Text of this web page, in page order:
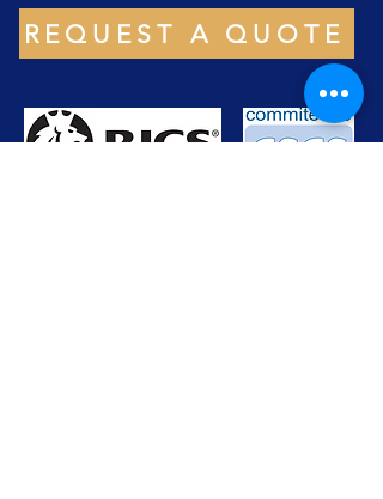
REQUEST A QUOTE